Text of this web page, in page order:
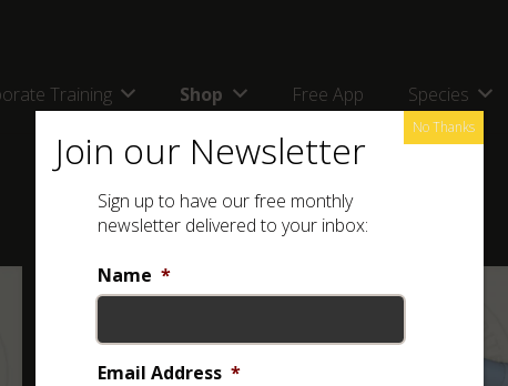
Training Shop Free App Species
Join our Newsletter
Sign up to have our free monthly
newsletter delivered to your inbox:
Name *
Email Address *
No Thanks